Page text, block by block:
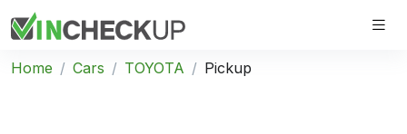
Home Cars TOYOTA Pickup